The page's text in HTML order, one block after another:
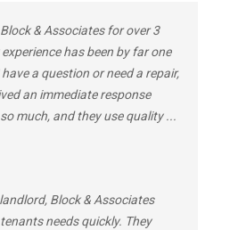
& Associates for over 3
has been by far one
a question or need a repair,
an immediate response
much, and they use quality ...
Block & Associates
needs quickly. They